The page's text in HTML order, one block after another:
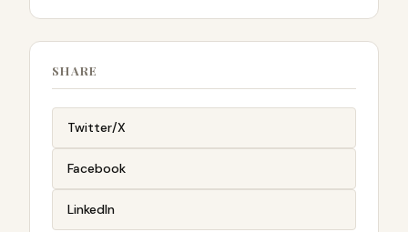
SHARE
Twitter/X
Facebook
LinkedIn